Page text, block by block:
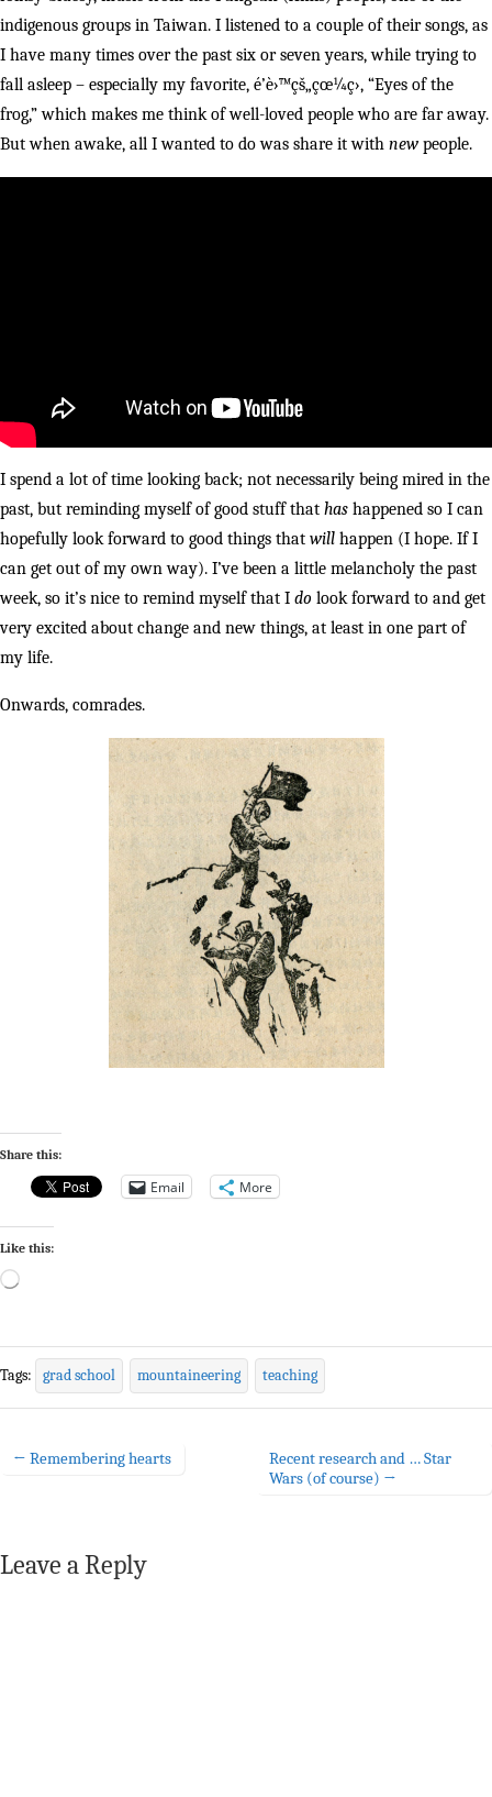
indigenous groups in Taiwan. I listened to a couple of their songs, as
I have many times over the past six or seven years, while trying to
fall asleep – especially my favorite, é’è›™çš„çœ¼ç›, “Eyes of the
frog,” which makes me think of well-loved people who are far away.
But when awake, all I wanted to do was share it with newpeople.
I spend a lot of time looking back; not necessarily being mired in the
past, but reminding myself of good stuff that has happened so I can
hopefully look forward to good things that will happen (I hope. If I
can get out of my own way). I’ve been a little melancholy the past
week, so it’s nice to remind myself that I do look forward to and get
very excited about change and new things, at least in one part of
my life.
Onwards, comrades.
Share this:
Email More
Like this:
Loading…
Tags: grad school mountaineering teaching
← Remembering hearts
Recent research and … Star
Wars (of course) →
Leave a Reply